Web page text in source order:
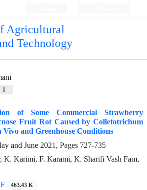
Agricultural
Technology
1
of Some Commercial Strawberry
Fruit Rot Caused by Colletotrichum
and Greenhouse Conditions
and June 2021, Pages 727-735
K. Karimi, F. Karami, K. Sharifi Vash Fam,
463.43 K